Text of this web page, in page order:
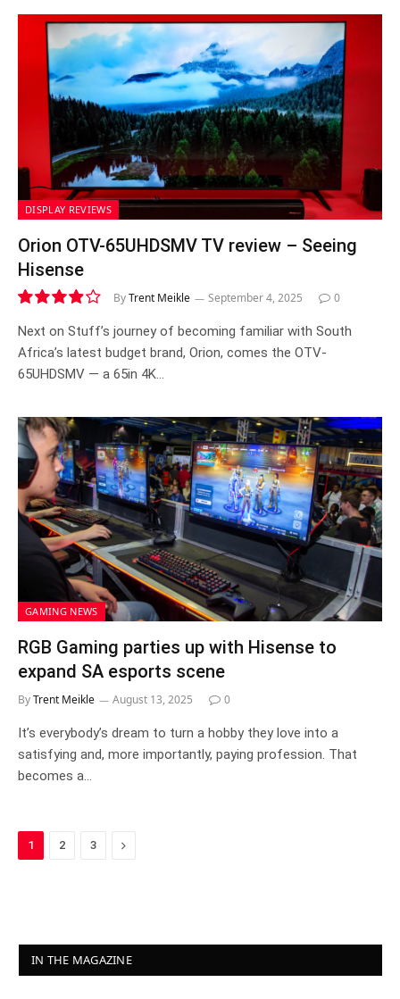
DISPLAY REVIEWS
Orion OTV-65UHDSMV TV review – Seeing
Hisense
7.9
ByTrent Meikle September 4, 2025 0
Next on Stuff’s journey of becoming familiar with South
Africa’s latest budget brand, Orion, comes the OTV-
65UHDSMV — a 65in 4K…
GAMING NEWS
RGB Gaming parties up with Hisense to
expand SA esports scene
ByTrent Meikle August 13, 2025 0
It’s everybody’s dream to turn a hobby they love into a
satisfying and, more importantly, paying profession. That
becomes a…
1 2 3 Next
IN THE MAGAZINE